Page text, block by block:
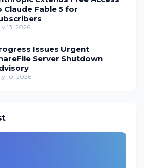
Claude Fable 5 for
13, 2026
Issues Urgent
Server Shutdown
10, 2026